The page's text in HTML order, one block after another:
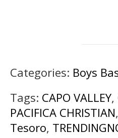
Categories: Boys
Tags: CAPO VALLEY,
PACIFICA CHRISTIAN,
Tesoro,